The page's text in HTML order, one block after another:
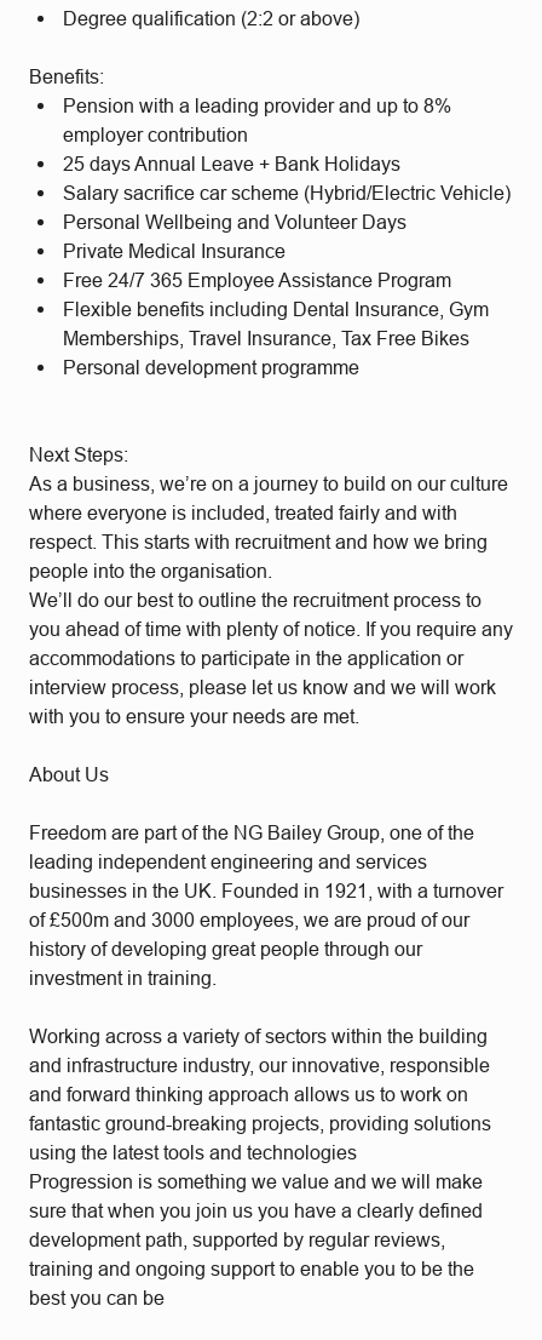
Degree qualification (2:2 or above)
Benefits:
Pension with a leading provider and up to 8%
employer contribution
25 days Annual Leave + Bank Holidays
Salary sacrifice car scheme (Hybrid/Electric Vehicle)
Personal Wellbeing and Volunteer Days
Private Medical Insurance
Free 24/7 365 Employee Assistance Program
Flexible benefits including Dental Insurance, Gym
Memberships, Travel Insurance, Tax Free Bikes
Personal development programme
Next Steps:
As a business, we’re on a journey to build on our culture
where everyone is included, treated fairly and with
respect. This starts with recruitment and how we bring
people into the organisation.
We’ll do our best to outline the recruitment process to
you ahead of time with plenty of notice. If you require any
accommodations to participate in the application or
interview process, please let us know and we will work
with you to ensure your needs are met.
About Us
Freedom are part of the NG Bailey Group, one of the
leading independent engineering and services
businesses in the UK. Founded in 1921, with a turnover
of £500m and 3000 employees, we are proud of our
history of developing great people through our
investment in training.
Working across a variety of sectors within the building
and infrastructure industry, our innovative, responsible
and forward thinking approach allows us to work on
fantastic ground-breaking projects, providing solutions
using the latest tools and technologies
Progression is something we value and we will make
sure that when you join us you have a clearly defined
development path, supported by regular reviews,
training and ongoing support to enable you to be the
best you can be